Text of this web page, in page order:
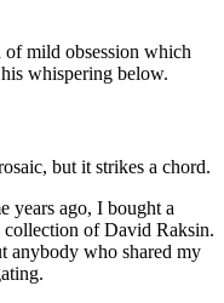
mild obsession which
whispering below.
but it strikes a chord.
years ago, I bought a
collection of David Raksin.
anybody who shared my